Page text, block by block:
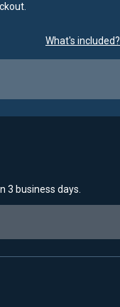
What's included?
3 business days.